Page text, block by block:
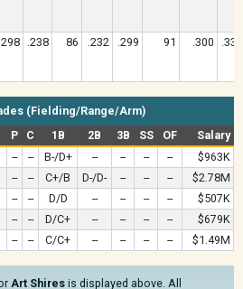
298 .238 86 .232 .299 91 .300 .339
(Fielding/Range/Arm)
P C 1B 2B 3B SS OF
Salary
-- -- B-/D+ -- -- -- --
$963K
-- -- C+/B D-/D- -- -- --
$2.78M
-- -- D/D -- -- -- --
$507K
-- -- D/C+ -- -- -- --
$679K
-- -- C/C+ -- -- -- -- $1.49M
Art Shires is displayed above. All